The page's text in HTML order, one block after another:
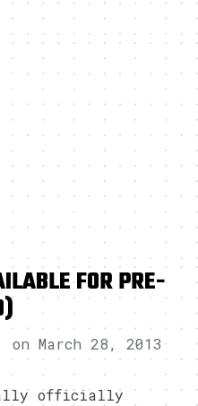
FOR PRE-
onMarch 28, 2013
officially